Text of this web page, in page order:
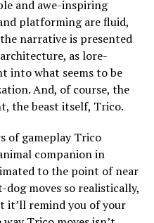
and awe-inspiring
platforming are fluid,
narrative is presented
as lore-
into what seems to be
And, of course, the
the beast itself, Trico.
of gameplay Trico
companion in
to the point of near
moves so realistically,
it’ll remind you of your